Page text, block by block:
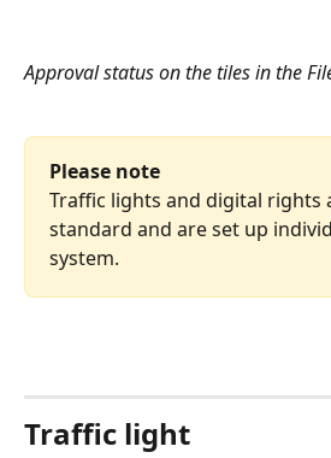
Approval status on the tiles in the
Please note
Traffic lights and digital rights
standard and are set up
system.
Traffic light